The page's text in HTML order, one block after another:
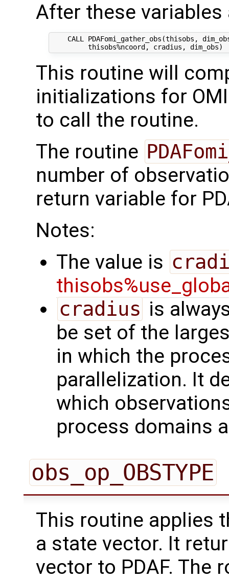
After these
CALL PDAFomi_gather_obs(thisobs,
This routine will
initializations for
to call the routine.
The routine
number of
return variable for
Notes:
The value is
cradius is
be set of the
in which the
parallelization. It
which
process domains
obs_op_OBSTYPE
This routine applies
a state vector. It
vector to PDAF. The